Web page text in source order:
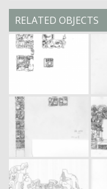
RELATED OBJECTS